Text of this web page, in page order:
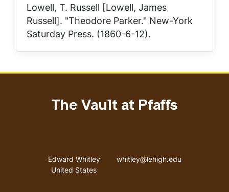
Lowell, T. Russell [Lowell, James
Russell]. "Theodore Parker." New-York
Saturday Press. (1860-6-12).
The Vault at Pfaffs
Address
Edward Whitley
United States
Email address
whitley@lehigh.edu